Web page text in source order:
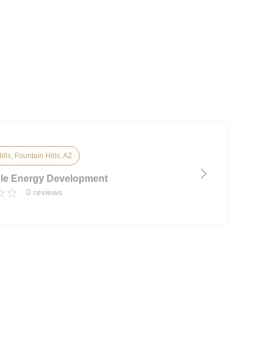
Fountain Hills, AZ
Energy Development
0 reviews